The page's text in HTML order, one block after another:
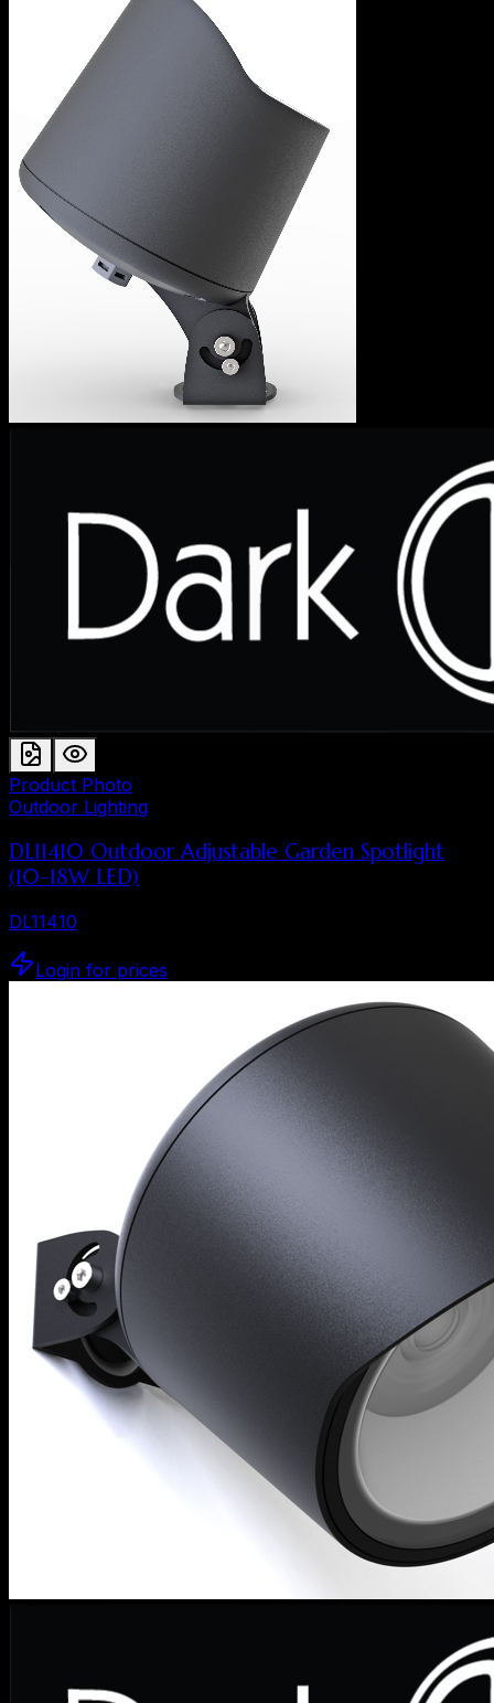
Product Photo
Outdoor Lighting
DL11410 Outdoor Adjustable Garden Spotlight
(10–18W LED)
DL11410
Login for prices